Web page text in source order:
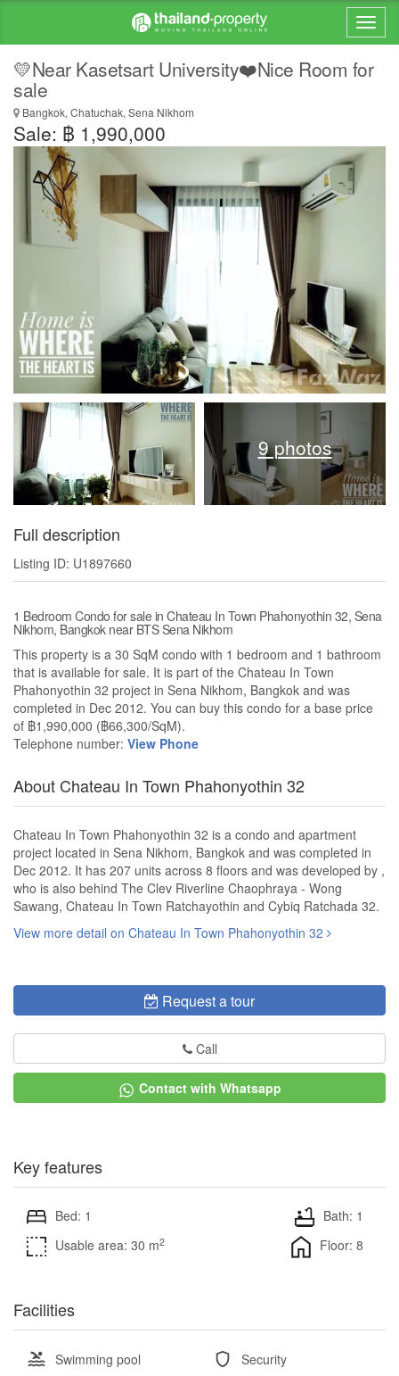
💛Near Kasetsart University❤️Nice Room for
sale
Bangkok, Chatuchak, Sena Nikhom
Sale: ฿ 1,990,000
9 photos
Full description
Listing ID: U1897660
1 Bedroom Condo for sale in Chateau In Town Phahonyothin 32, Sena
Nikhom, Bangkok near BTS Sena Nikhom
This property is a 30 SqM condo with 1 bedroom and 1 bathroom
that is available for sale. It is part of the Chateau In Town
Phahonyothin 32 project in Sena Nikhom, Bangkok and was
completed in Dec 2012. You can buy this condo for a base price
of ฿1,990,000 (฿66,300/SqM).
Telephone number: View Phone
About Chateau In Town Phahonyothin 32
Chateau In Town Phahonyothin 32 is a condo and apartment
project located in Sena Nikhom, Bangkok and was completed in
Dec 2012. It has 207 units across 8 floors and was developed by ,
who is also behind The Clev Riverline Chaophraya - Wong
Sawang, Chateau In Town Ratchayothin and Cybiq Ratchada 32.
View more detail on Chateau In Town Phahonyothin 32
Request a tour
Call
Contact with Whatsapp
Key features
Bed: 1
Bath: 1
Usable area: 30 m2 Floor: 8
Facilities
Swimming pool
Security